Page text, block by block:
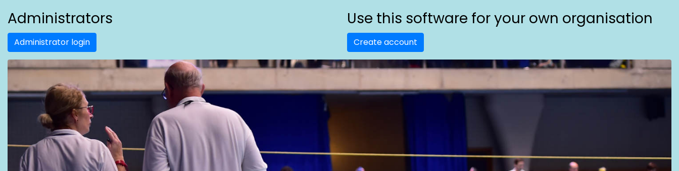
Administrators
Administrator login
Use this software for your own organisation
Create account